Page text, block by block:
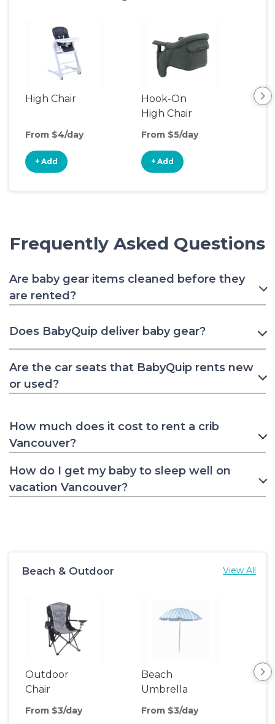
High Chair
From $4/day
+ Add
Hook-On
High Chair
From $5/day
+ Add
Frequently Asked Questions
Are baby gear items cleaned before they
are rented?
Does BabyQuip deliver baby gear?
Are the car seats that BabyQuip rents new
or used?
How much does it cost to rent a crib
Vancouver?
How do I get my baby to sleep well on
vacation Vancouver?
Beach & Outdoor View All
Outdoor
Chair
From $3/day
Beach
Umbrella
From $3/day